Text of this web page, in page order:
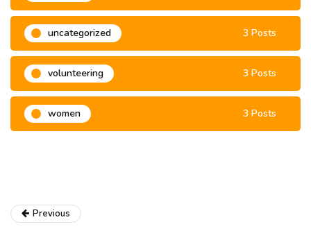
uncategorized 3 Posts
volunteering 3 Posts
women 3 Posts
Previous